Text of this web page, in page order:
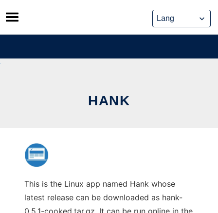
Skip
to
content
HANK
This is the Linux app named Hank whose
latest release can be downloaded as hank-